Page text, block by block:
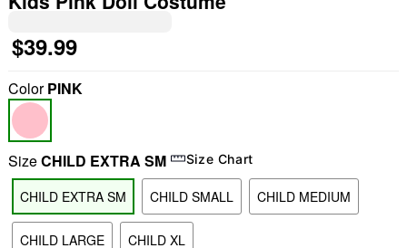
$39.99
ColorPINK
SizeCHILD EXTRA SM Size Chart
CHILD EXTRA SM CHILD SMALL CHILD MEDIUM
CHILD LARGE CHILD XL